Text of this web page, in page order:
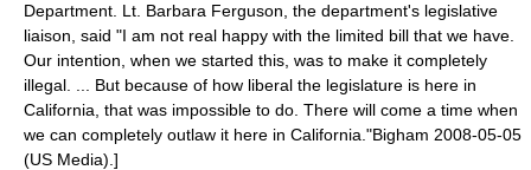
Department. Lt. Barbara Ferguson, the department's legislative
liaison, said "I am not real happy with the limited bill that we have.
Our intention, when we started this, was to make it completely
illegal. ... But because of how liberal the legislature is here in
California, that was impossible to do. There will come a time when
we can completely outlaw it here in California."Bigham 2008-05-05
(US Media).]